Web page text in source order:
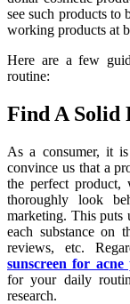
see such products to
working products at
Here are a few
routine:
Find A Solid
As a consumer, it
convince us that a
the perfect product,
thoroughly look
marketing. This puts
each substance on
reviews, etc.
sunscreen for acne
for your daily
research.